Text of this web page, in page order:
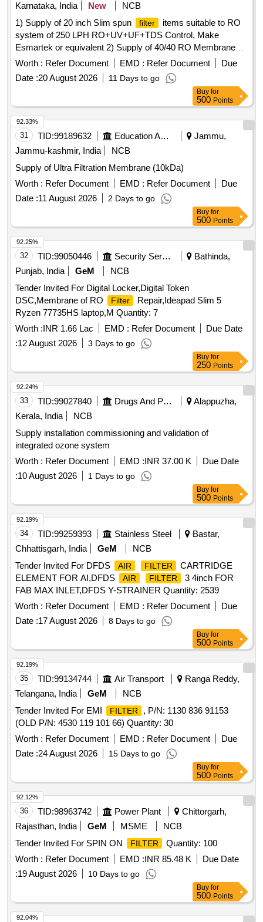
Karnataka, India New
NCB
1) Supply of 20 inch Slim spun
filter
items suitable to RO
system of 250 LPH RO+UV+UF+TDS Control, Make
Esmartek or equivalent 2) Supply of 40/40 RO Membrane
items suitable to RO system of 250 LPH RO+UV+UF+TDS
Control, Make Esmartek or equivalent. . Supply of 40/40 RO
Membrane items suitable to RO system of 250 LPH
RO+UV+UF+TDS Con trol, Make Esmartek or equivalent. [
Warranty Period: 12 Months after the date of delivery ] ]
Worth : Refer Document EMD : Refer Document
Due
Date :20 August 2026 11 Days to go
Buy for
500 Points
31 TID:99189632 Education And Research Institute
Jammu,
Jammu-kashmir, India
NCB
Supply of Ultra Filtration Membrane (10kDa)
Worth : Refer Document EMD : Refer Document
Due
Date :11 August 2026 2 Days to go
92.33%
Buy for
500 Points
32 TID:99050446 Security Services
Bathinda,
Punjab, India
GeM
NCB
Tender Invited For Digital Locker,Digital Token
DSC,Membrane of RO
Filter
Repair,Ideapad Slim 5
Ryzen 77735HS laptop,M Quantity: 7
Worth :INR 1.66 Lac EMD : Refer Document
Due Date
:12 August 2026 3 Days to go
92.25%
Buy for
250 Points
33 TID:99027840 Drugs And Pharmaceuticals
Alappuzha,
Kerala, India
NCB
Supply installation commissioning and validation of
integrated ozone system
Worth : Refer Document EMD :INR 37.00 K
Due Date
:10 August 2026 1 Days to go
92.24%
Buy for
500 Points
34 TID:99259393 Stainless Steel
Bastar,
Chhattisgarh, India
GeM
NCB
Tender Invited For DFDS
AIR FILTER
CARTRIDGE
ELEMENT FOR AI,DFDS
AIR FILTER
3 4inch FOR
FAB MAX INLET,DFDS Y-STRAINER Quantity: 2539
Worth : Refer Document EMD : Refer Document
Due
Date :17 August 2026 8 Days to go
92.19%
Buy for
500 Points
35 TID:99134744 Air Transport
Ranga Reddy,
Telangana, India
GeM
NCB
Tender Invited For EMI
FILTER
, P/N: 1130 836 91153
(OLD P/N: 4530 119 101 66) Quantity: 30
Worth : Refer Document EMD : Refer Document
Due
Date :24 August 2026 15 Days to go
92.19%
Buy for
500 Points
36 TID:98963742 Power Plant
Chittorgarh,
Rajasthan, India
GeM MSME
NCB
Tender Invited For SPIN ON
FILTER
Quantity: 100
Worth : Refer Document EMD :INR 85.48 K
Due Date
:19 August 2026 10 Days to go
92.12%
Buy for
500 Points
92.04%